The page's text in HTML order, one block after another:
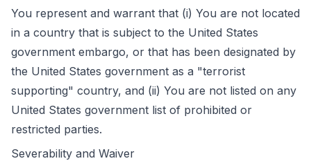
You represent and warrant that (i) You are not located
in a country that is subject to the United States
government embargo, or that has been designated by
the United States government as a "terrorist
supporting" country, and (ii) You are not listed on any
United States government list of prohibited or
restricted parties.
Severability and Waiver